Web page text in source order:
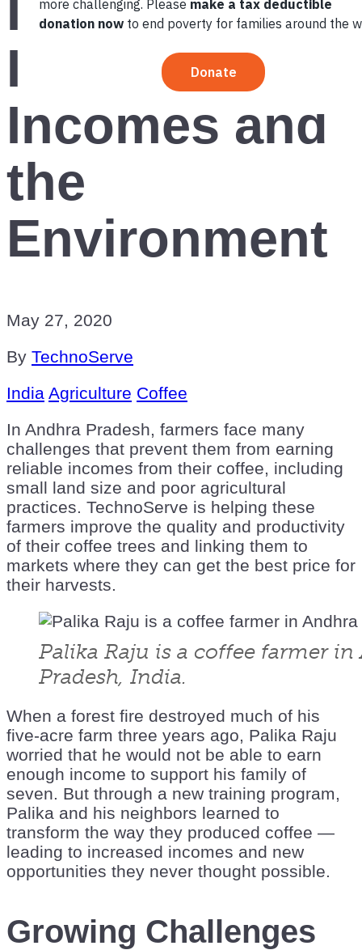
Improves
Incomes and
the
Environment
May 27, 2020
By TechnoServe
India Agriculture Coffee
In Andhra Pradesh, farmers face many
challenges that prevent them from earning
reliable incomes from their coffee, including
small land size and poor agricultural
practices. TechnoServe is helping these
farmers improve the quality and productivity
of their coffee trees and linking them to
markets where they can get the best price for
their harvests.
Palika Raju is a coffee farmer in
Pradesh, India.
When a forest fire destroyed much of his
five-acre farm three years ago, Palika Raju
worried that he would not be able to earn
enough income to support his family of
seven. But through a new training program,
Palika and his neighbors learned to
transform the way they produced coffee —
leading to increased incomes and new
opportunities they never thought possible.
Growing Challenges